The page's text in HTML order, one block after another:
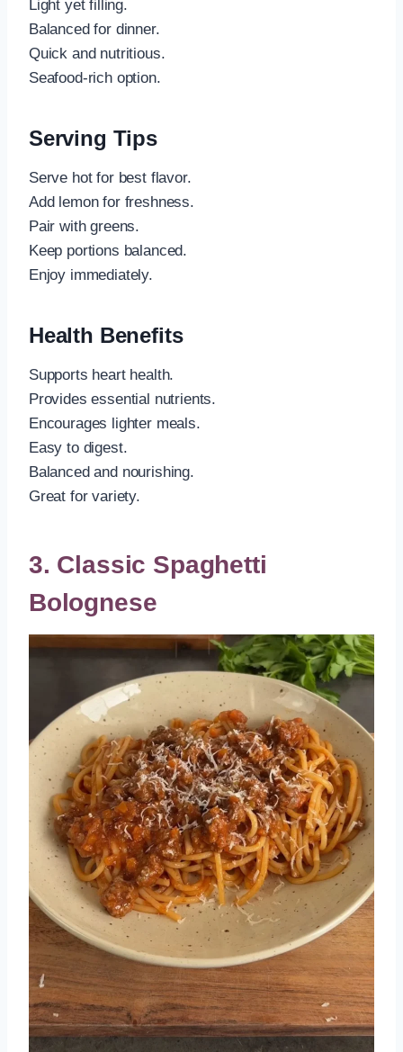
Light yet filling.
Balanced for dinner.
Quick and nutritious.
Seafood-rich option.
Serving Tips
Serve hot for best flavor.
Add lemon for freshness.
Pair with greens.
Keep portions balanced.
Enjoy immediately.
Health Benefits
Supports heart health.
Provides essential nutrients.
Encourages lighter meals.
Easy to digest.
Balanced and nourishing.
Great for variety.
3. Classic Spaghetti
Bolognese